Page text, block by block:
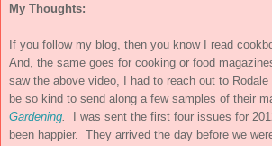
My Thoughts:
If you follow my blog, then you know I read
And, the same goes for cooking or food
saw the above video, I had to reach out to
be so kind to send along a few samples of their
Gardening
I was sent the first four issues for
been happier. They arrived the day before we